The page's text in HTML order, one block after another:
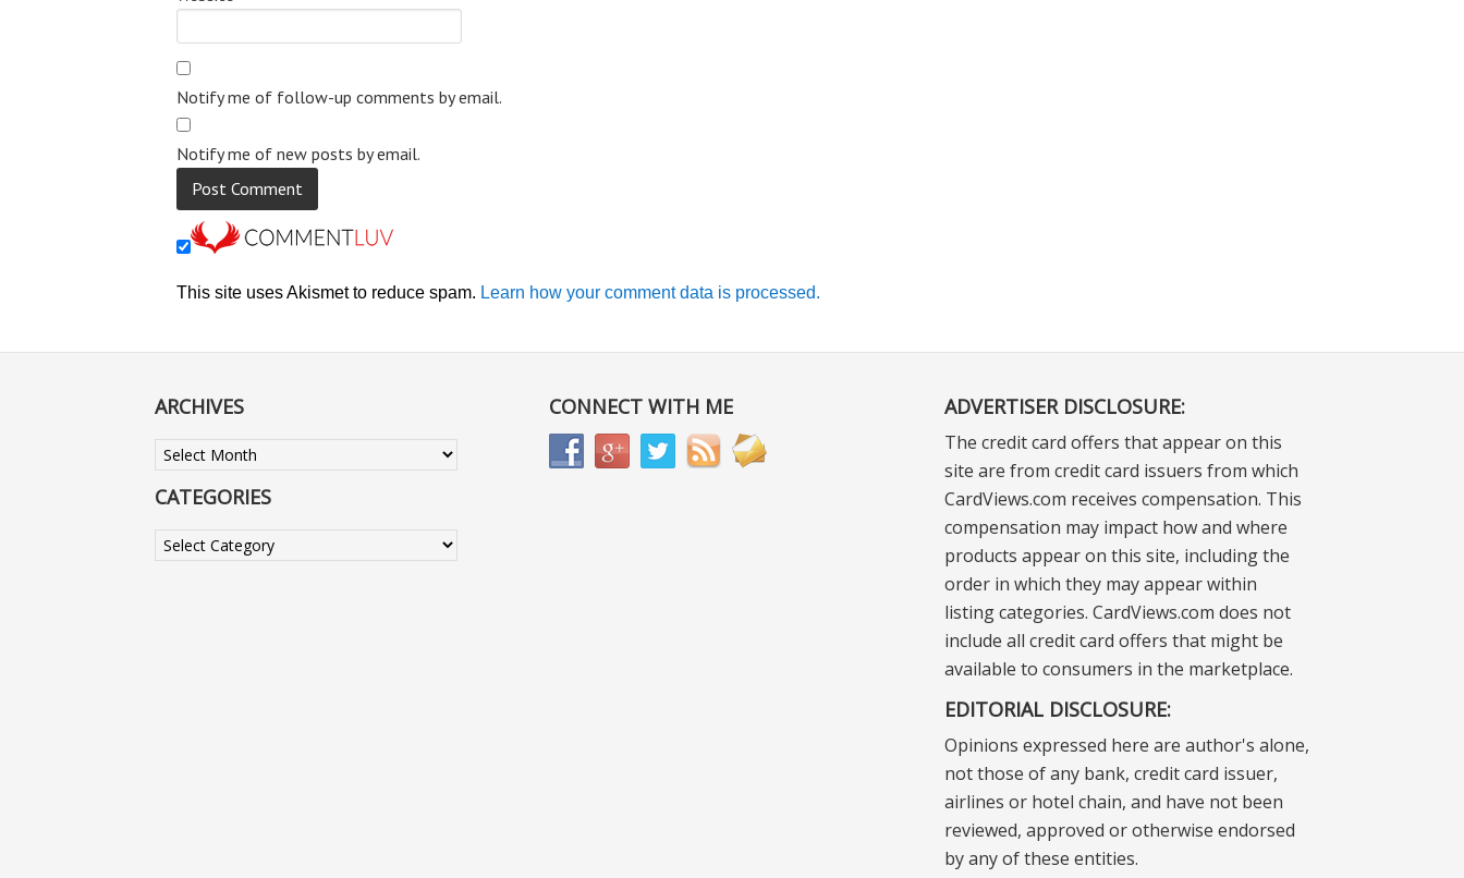
Notify me of follow-up comments by email.
Notify me of new posts by email.
This site uses Akismet to reduce spam. Learn how your comment data is processed.
ARCHIVES
Archives
CATEGORIES
Categories
CONNECT WITH ME ADVERTISER DISCLOSURE:
The credit card offers that appear on this
site are from credit card issuers from which
CardViews.com receives compensation. This
compensation may impact how and where
products appear on this site, including the
order in which they may appear within
listing categories. CardViews.com does not
include all credit card offers that might be
available to consumers in the marketplace.
EDITORIAL DISCLOSURE:
Opinions expressed here are author's alone,
not those of any bank, credit card issuer,
airlines or hotel chain, and have not been
reviewed, approved or otherwise endorsed
by any of these entities.